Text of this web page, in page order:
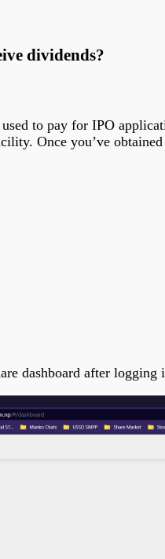
dividends?
to pay for IPO
Once you’ve
dashboard after logging